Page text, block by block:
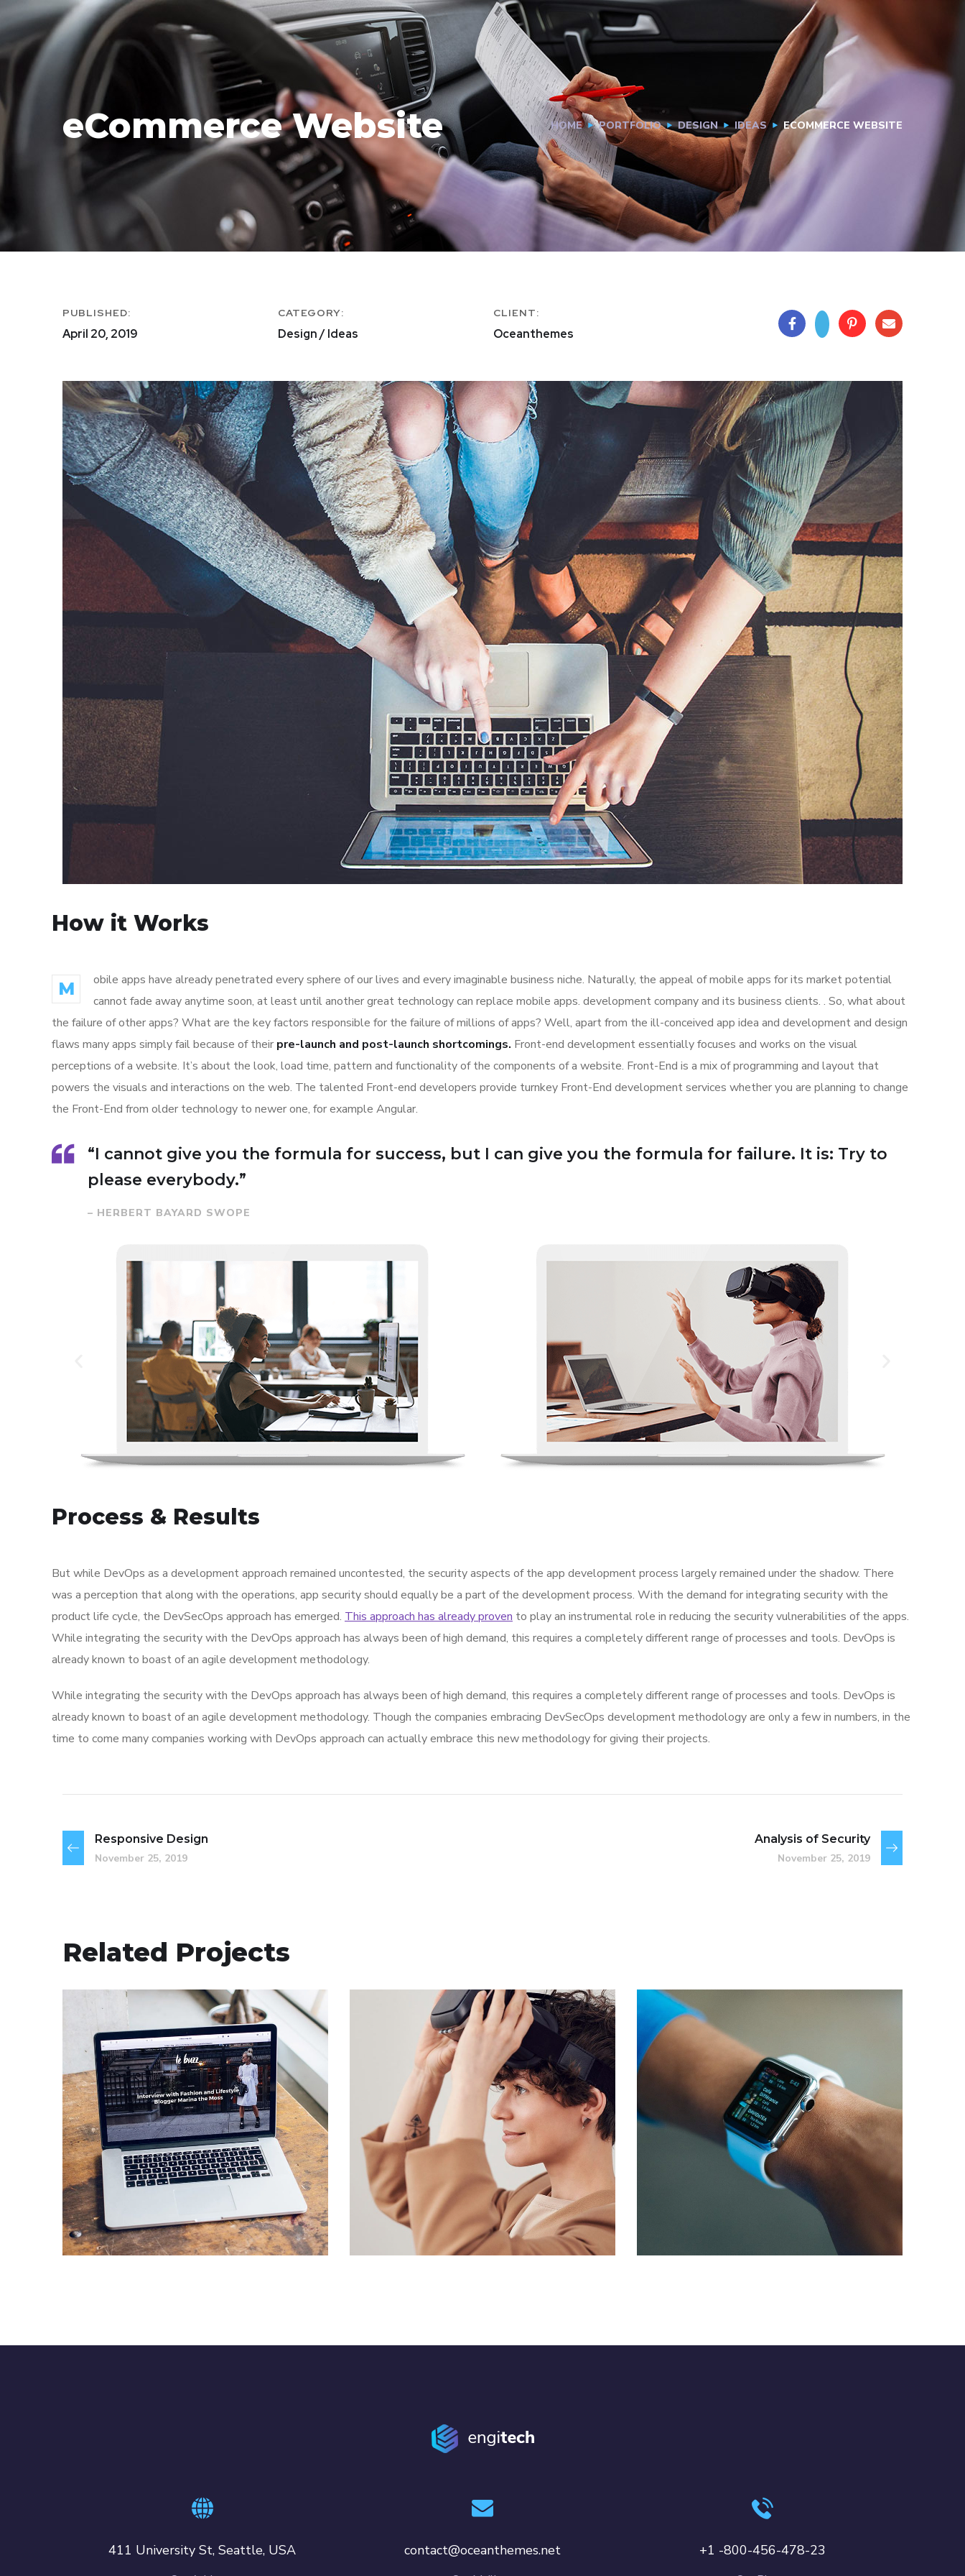
eCommerce Website HOME PORTFOLIO DESIGN IDEAS ECOMMERCE WEBSITE
PUBLISHED:
April 20, 2019
CATEGORY:
Design / Ideas
CLIENT:
Oceanthemes
How it Works
M
obile apps have already penetrated every sphere of our lives and every imaginable business niche. Naturally, the appeal of mobile apps for its market potential
cannot fade away anytime soon, at least until another great technology can replace mobile apps. development company and its business clients. . So, what about
the failure of other apps? What are the key factors responsible for the failure of millions of apps? Well, apart from the ill-conceived app idea and development and design
flaws many apps simply fail because of their pre-launch and post-launch shortcomings. Front-end development essentially focuses and works on the visual
perceptions of a website. It’s about the look, load time, pattern and functionality of the components of a website. Front-End is a mix of programming and layout that
powers the visuals and interactions on the web. The talented Front-end developers provide turnkey Front-End development services whether you are planning to change
the Front-End from older technology to newer one, for example Angular.
“I cannot give you the formula for success, but I can give you the formula for failure. It is: Try to
please everybody.”
– HERBERT BAYARD SWOPE
Process & Results
But while DevOps as a development approach remained uncontested, the security aspects of the app development process largely remained under the shadow. There
was a perception that along with the operations, app security should equally be a part of the development process. With the demand for integrating security with the
product life cycle, the DevSecOps approach has emerged. This approach has already proven to play an instrumental role in reducing the security vulnerabilities of the apps.
While integrating the security with the DevOps approach has always been of high demand, this requires a completely different range of processes and tools. DevOps is
already known to boast of an agile development methodology.
While integrating the security with the DevOps approach has always been of high demand, this requires a completely different range of processes and tools. DevOps is
already known to boast of an agile development methodology. Though the companies embracing DevSecOps development methodology are only a few in numbers, in the
time to come many companies working with DevOps approach can actually embrace this new methodology for giving their projects.
Responsive Design
November 25, 2019
Analysis of Security
November 25, 2019
Related Projects
Analysis of Security
IDEAS / TECHNOLOGY
Your New Reality
DESIGN / TECHNOLOGY
Responsive Design
411 University St, Seattle, USA contact@oceanthemes.net +1 -800-456-478-23